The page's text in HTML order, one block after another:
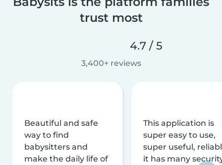
trust most
4.7 / 5
3,400+ reviews
Beautiful and safe
way to find
babysitters and
make the daily life of
This application is
super easy to use,
super useful,
it has many